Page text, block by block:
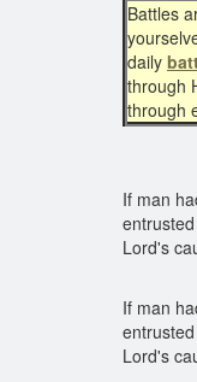
Battles
daily
through
through
If man
Lord's
If man
Lord's